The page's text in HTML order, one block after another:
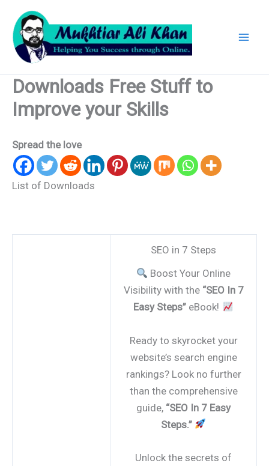
content
Downloads Free Stuff to
Improve your Skills
Spread the love
List of Downloads
SEO in 7 Steps
Boost Your Online
Visibility with the “SEO In 7
Easy Steps” eBook!
Ready to skyrocket your
website’s search engine
rankings? Look no further
than the comprehensive
guide, “SEO In 7 Easy
Steps.”
Unlock the secrets of